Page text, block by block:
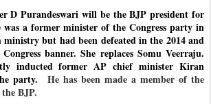
D Purandeswari will be the BJP president for
was a former minister of the Congress party in
but had been defeated in the 2014 and
banner. She replaces Somu Veerraju.
inducted former AP chief minister Kiran
party.
He has been made a member of the
BJP.